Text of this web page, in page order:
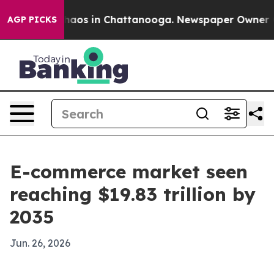
AGP PICKSChaos in Chattanooga. Newspaper Owner
E-commerce market seen
reaching $19.83 trillion by
2035
Jun. 26, 2026